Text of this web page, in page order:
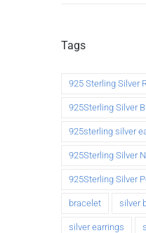
Tags
925 Sterling Silver
925Sterling Silver
925sterling silver
925Sterling Silver
925Sterling Silver
bracelet silver
silver earrings